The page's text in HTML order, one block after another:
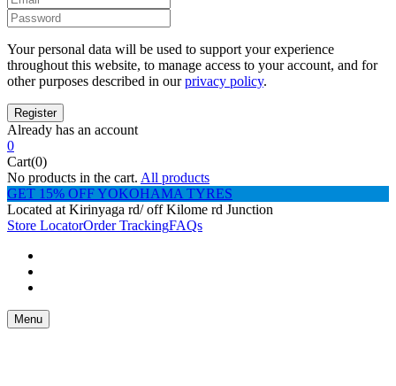
Your personal data will be used to support your experience
throughout this website, to manage access to your account, and for
other purposes described in ourprivacy policy.
Already has an account
0
Cart(0)
No products in the cart. All products
GET 15% OFF YOKOHAMA TYRES
Located at Kirinyaga rd/ off Kilome rd Junction
Store LocatorOrder TrackingFAQs
Menu